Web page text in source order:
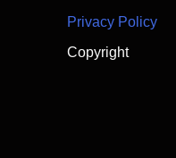
Privacy Policy
Copyright